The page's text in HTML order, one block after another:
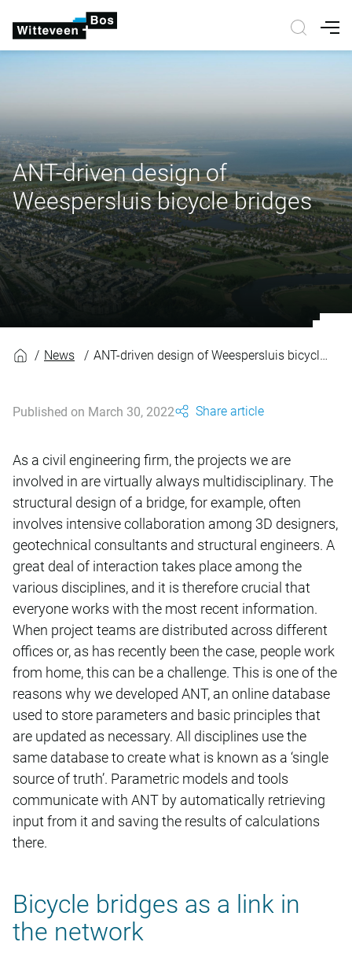
ANT-driven design of
Weespersluis bicycle bridges
News ANT-driven design of Weespersluis bicycle bridges
Published on March 30, 2022 Share article
As a civil engineering firm, the projects we are
involved in are virtually always multidisciplinary. The
structural design of a bridge, for example, often
involves intensive collaboration among 3D designers,
geotechnical consultants and structural engineers. A
great deal of interaction takes place among the
various disciplines, and it is therefore crucial that
everyone works with the most recent information.
When project teams are distributed across different
offices or, as has recently been the case, people work
from home, this can be a challenge. This is one of the
reasons why we developed ANT, an online database
used to store parameters and basic principles that
are updated as necessary. All disciplines use the
same database to create what is known as a ‘single
source of truth’. Parametric models and tools
communicate with ANT by automatically retrieving
input from it and saving the results of calculations
there.
Bicycle bridges as a link in
the network